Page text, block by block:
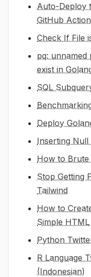
Auto-Deploy
GitHub
Check If File
pq: unnamed
exist in
SQL
Deploy
Inserting Null
How to Brute
Stop Getting
Tailwind
How to
Simple HTML
Python
R Language
(Indonesian)